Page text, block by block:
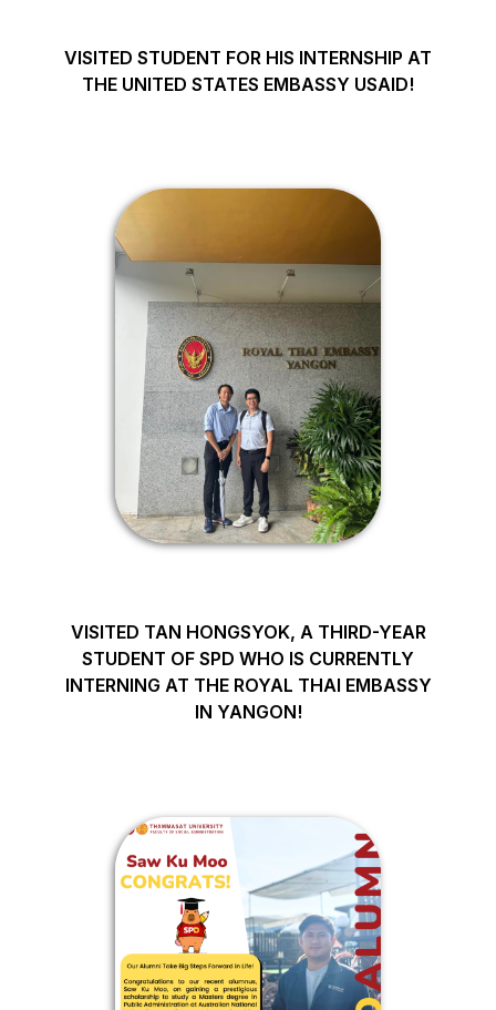
VISITED STUDENT FOR HIS INTERNSHIP AT
THE UNITED STATES EMBASSY USAID!
VISITED TAN HONGSYOK, A THIRD-YEAR
STUDENT OF SPD WHO IS CURRENTLY
INTERNING AT THE ROYAL THAI EMBASSY
IN YANGON!